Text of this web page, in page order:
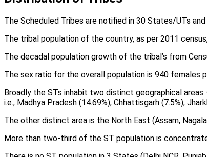
The Scheduled Tribes are notified in 30 States/UTs
The tribal population of the country, as per 2011
The decadal population growth of the tribal’s from
The sex ratio for the overall population is 940 females
Broadly the STs inhabit two distinct geographical
i.e., Madhya Pradesh (14.69%), Chhattisgarh (7.5%),
The other distinct area is the North East (Assam,
More than two-third of the ST population is